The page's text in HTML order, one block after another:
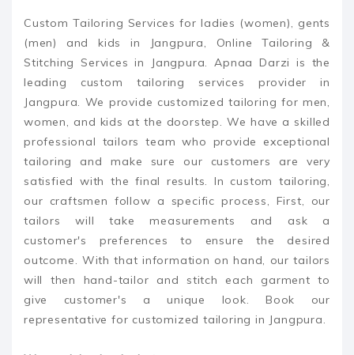
Custom Tailoring Services for ladies (women), gents
(men) and kids in Jangpura, Online Tailoring &
Stitching Services in Jangpura. Apnaa Darzi is the
leading custom tailoring services provider in
Jangpura. We provide customized tailoring for men,
women, and kids at the doorstep. We have a skilled
professional tailors team who provide exceptional
tailoring and make sure our customers are very
satisfied with the final results. In custom tailoring,
our craftsmen follow a specific process, First, our
tailors will take measurements and ask a
customer's preferences to ensure the desired
outcome. With that information on hand, our tailors
will then hand-tailor and stitch each garment to
give customer's a unique look. Book our
representative for customized tailoring in Jangpura.